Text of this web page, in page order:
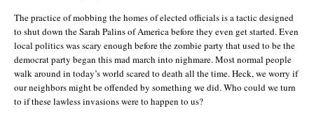
The practice of mobbing the homes of elected officials is a tactic designed
to shut down the Sarah Palins of America before they even get started. Even
local politics was scary enough before the zombie party that used to be the
democrat party began this mad march into nighmare. Most normal people
walk around in today’s world scared to death all the time. Heck, we worry if
our neighbors might be offended by something we did. Who could we turn
to if these lawless invasions were to happen to us?